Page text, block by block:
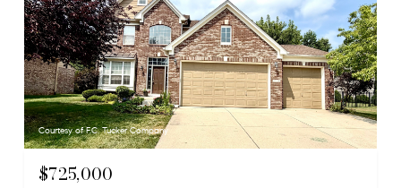
Courtesy of F.C. Tucker Company
$725,000